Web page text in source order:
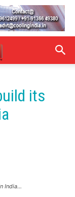
its
India…